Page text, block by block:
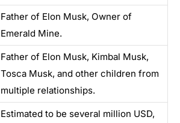
Father of Elon Musk, Owner of
Emerald Mine.
Father of Elon Musk, Kimbal Musk,
Tosca Musk, and other children from
multiple relationships.
Estimated to be several million USD,